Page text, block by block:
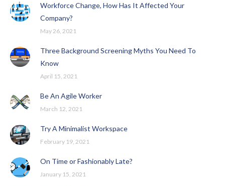
Workforce Change, How Has It Affected Your
Company?
May 26, 2021
Three Background Screening Myths You Need To
Know
April 15, 2021
Be An Agile Worker
March 12, 2021
Try A Minimalist Workspace
February 19, 2021
On Time or Fashionably Late?
January 15, 2021